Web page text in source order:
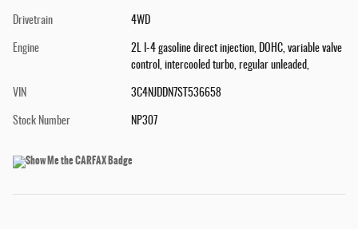
Drivetrain 4WD
Engine
2L I-4 gasoline direct injection, DOHC, variable valve
control, intercooled turbo, regular unleaded,
VIN 3C4NJDDN7ST536658
Stock Number NP307